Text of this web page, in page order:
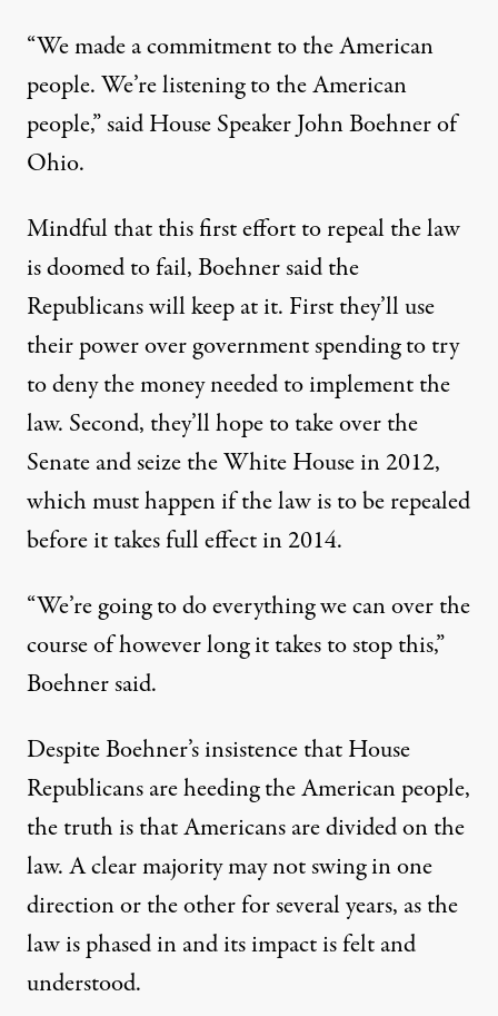
“We made a commitment to the American
people. We’re listening to the American
people,” said House Speaker John Boehner of
Ohio.
Mindful that this first effort to repeal the law
is doomed to fail, Boehner said the
Republicans will keep at it. First they’ll use
their power over government spending to try
to deny the money needed to implement the
law. Second, they’ll hope to take over the
Senate and seize the White House in 2012,
which must happen if the law is to be repealed
before it takes full effect in 2014.
“We’re going to do everything we can over the
course of however long it takes to stop this,”
Boehner said.
Despite Boehner’s insistence that House
Republicans are heeding the American people,
the truth is that Americans are divided on the
law. A clear majority may not swing in one
direction or the other for several years, as the
law is phased in and its impact is felt and
understood.